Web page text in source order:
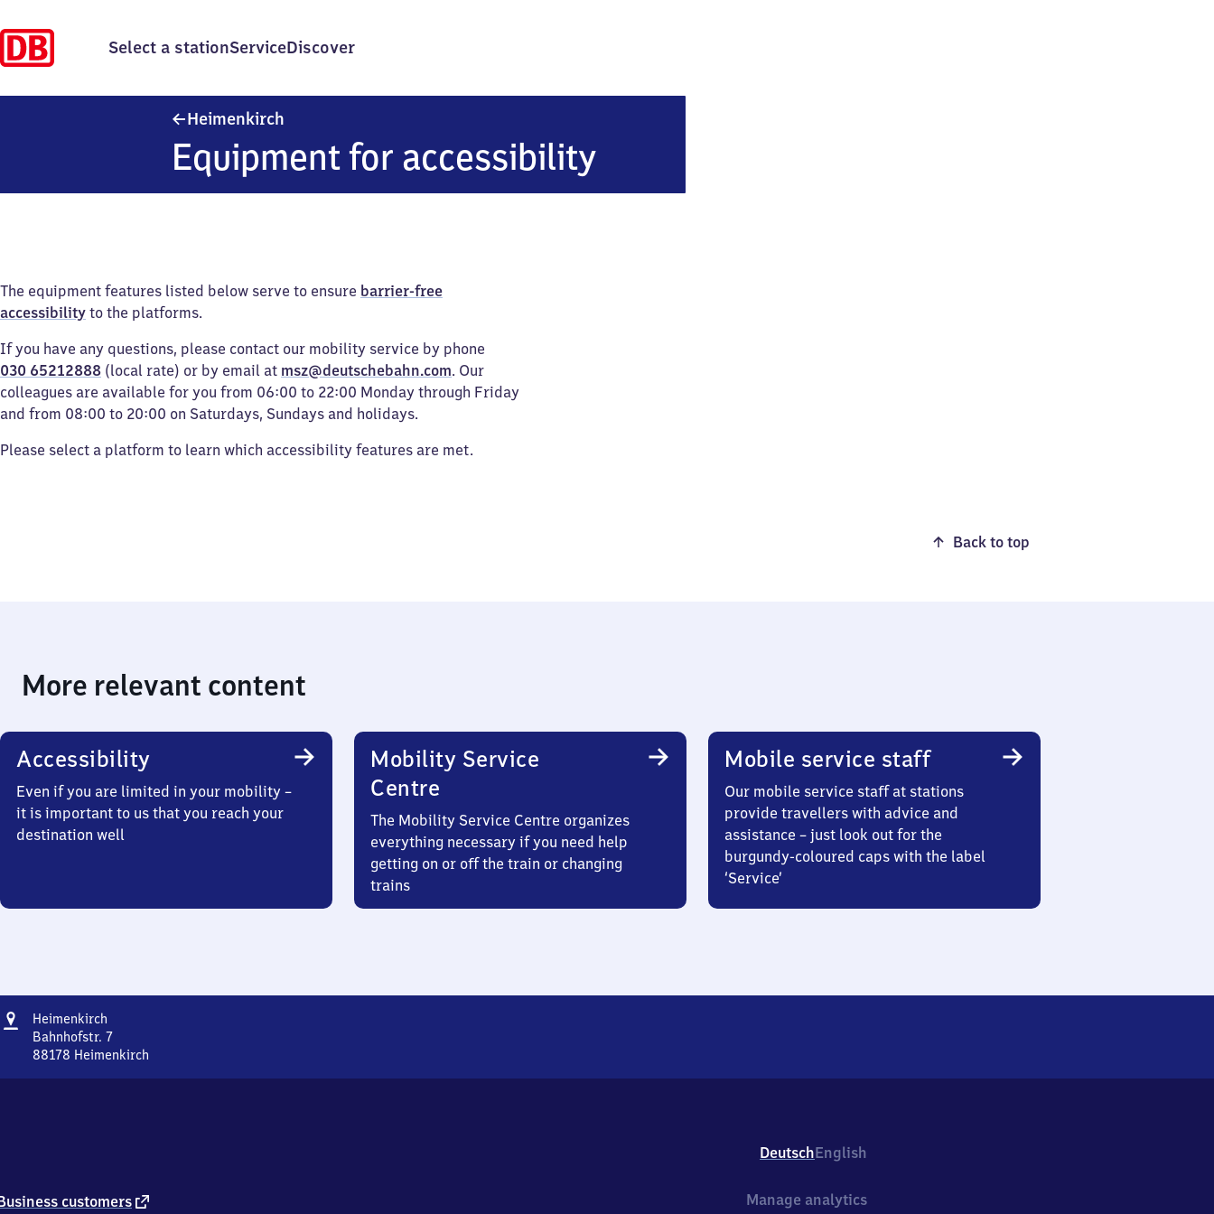
Select a stationServiceDiscover
Heimenkirch
Equipment for accessibility
The equipment features listed below serve to ensure barrier-free
accessibility to the platforms.
If you have any questions, please contact our mobility service by phone
030 65212888 (local rate) or by email at msz@deutschebahn.com. Our
colleagues are available for you from 06:00 to 22:00 Monday through Friday
and from 08:00 to 20:00 on Saturdays, Sundays and holidays.
Please select a platform to learn which accessibility features are met.
Back to top
More relevant content
Accessibility
Even if you are limited in your mobility –
it is important to us that you reach your
destination well
Mobility Service
Centre
The Mobility Service Centre organizes
everything necessary if you need help
getting on or off the train or changing
trains
Mobile service staff
Our mobile service staff at stations
provide travellers with advice and
assistance – just look out for the
burgundy-coloured caps with the label
‘Service’
Address
Heimenkirch
Bahnhofstr. 7
88178 Heimenkirch
8
DeutschEnglish
customers external
Manage analytics